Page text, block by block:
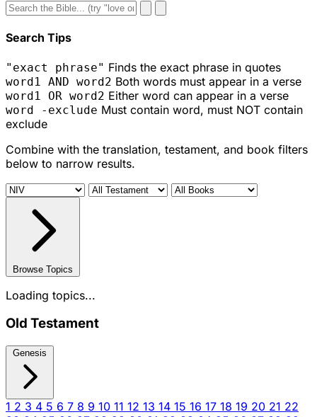
Search Tips
"exact phrase" Finds the exact phrase in quotes
word1 AND word2 Both words must appear in a verse
word1 OR word2 Either word can appear in a verse
word -exclude Must contain word, must NOT contain
exclude
Combine with the translation, testament, and book filters
below to narrow results.
Browse Topics
Loading topics...
Old Testament
Genesis
1 2 3 4 5 6 7 8 9 10 11 12 13 14 15 16 17 18 19 20 21 22